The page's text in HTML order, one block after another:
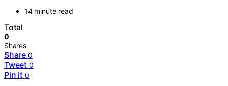
14 minute read
Total
0
Shares
Share 0
Tweet 0
Pin it 0